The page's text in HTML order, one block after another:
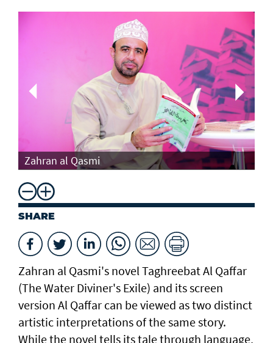
Zahran al Qasmi
SHARE
Zahran al Qasmi's novel Taghreebat Al Qaffar
(The Water Diviner's Exile) and its screen
version Al Qaffar can be viewed as two distinct
artistic interpretations of the same story.
While the novel tells its tale through language,